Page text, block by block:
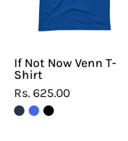
Shirt
If Not Now Venn T-
Shirt
Rs. 625.00